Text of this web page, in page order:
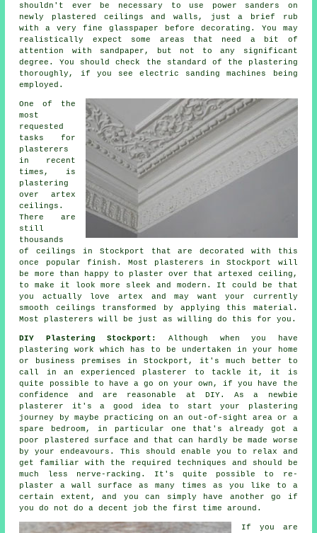
shouldn't ever be necessary to use power sanders on
newly plastered ceilings and walls, just a brief rub
with a very fine glasspaper before decorating. You may
realistically expect some areas that need a bit of
attention with
sandpaper, but not to any significant
degree. You should check the standard of the plastering
thoroughly, if you see electric sanding machines being
employed.
One of the
most
requested
tasks for
plasterers
in recent
times, is
plastering
over artex
ceilings.
There are
still
thousands
of ceilings in Stockport that are decorated with this
once popular finish . Most plasterers in Stockport will
be more than happy to plaster over that artexed ceiling,
to make it look more sleek and modern. It could be that
you actually love artex and may want your currently
smooth ceilings transformed by applying this material.
Most plasterers will be just as willing do this for you.
DIY Plastering Stockport:
Although when you have
plastering work which has to be undertaken in your home
or business premises in Stockport, it's much better to
call in an experienced plasterer to tackle it, it is
quite possible to have a go on your own, if you have the
confidence and are reasonable at DIY. As a newbie
plasterer it's a good idea to start your plastering
journey by maybe practicing on an out-of-sight area or a
spare bedroom, in particular one that's already got a
poor plastered surface and that can hardly be made worse
by your endeavours. This should enable you to relax and
get familiar with the required techniques and should be
much less nerve-racking. It's quite possible to re-
plaster a wall surface as many times as you like to a
certain extent, and you can simply have another go if
you do not do a decent job the first time around.
If you are